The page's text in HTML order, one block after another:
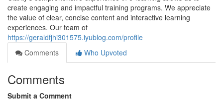
create engaging and impactful training programs. We appreciate
the value of clear, concise content and interactive learning
experiences. Our team of
https://geraldfjhi301575.iyublog.com/profile
Comments
Who Upvoted
Comments
Submit a Comment